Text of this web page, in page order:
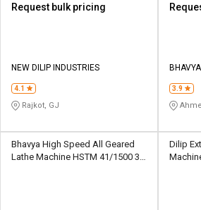
Request bulk pricing
NEW DILIP INDUSTRIES
4.1
Rajkot, GJ
3.9
Bhavya High Speed All Geared
Lathe Machine HSTM 41/1500 3.3
Dilip